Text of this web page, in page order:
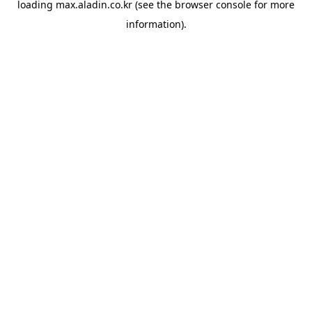
loading max.aladin.co.kr (see the browser console for more
information).